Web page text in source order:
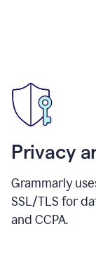
Privacy
Grammarly
SSL/TLS for
and CCPA.